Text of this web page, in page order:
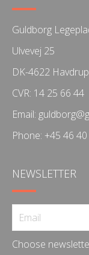
Guldborg
Ulvevej 25
DK-4622 Havdrup
CVR: 14 25 66 44
Email:
Phone: +45 46
NEWSLETTER
Choose